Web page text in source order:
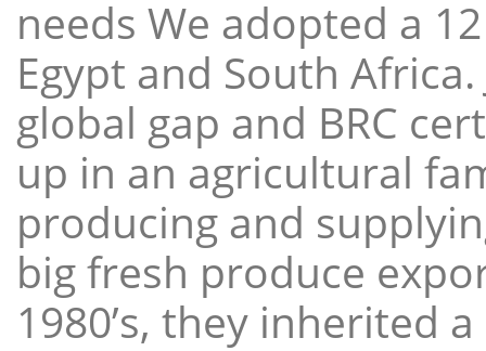
needs We adopted a
Egypt and South
global gap and BRC
up in an agricultural
producing and
big fresh produce
1980’s, they inherited